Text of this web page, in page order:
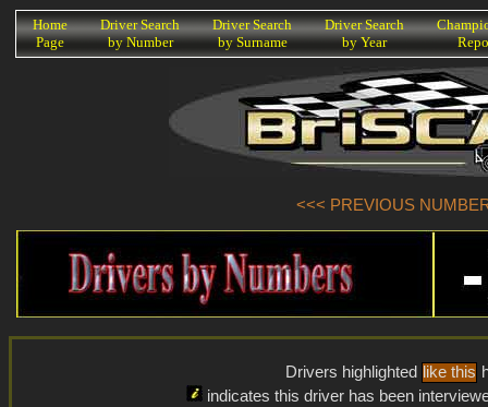
K
Home
Page
Driver Search
by Number
Driver Search
by Surname
Driver Search
by Year
<<< PREVIOUS
Drivers highlighted like this
indicates this driver has been